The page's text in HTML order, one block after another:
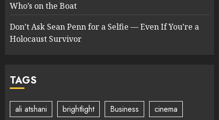
Who’s on the Boat
Don’t Ask Sean Penn for a Selfie — Even If You’re a
Holocaust Survivor
TAGS
ali atshani brightlight Business
cinema